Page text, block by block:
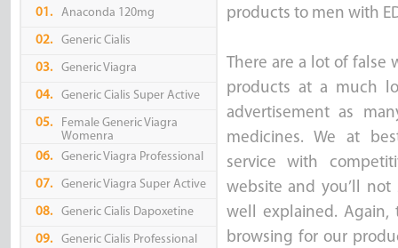
01. Anaconda 120mg
02. Generic Cialis
03. Generic Viagra
04. Generic Cialis Super Active
05.
Female Generic Viagra
Womenra
06.
Generic Viagra Professional
07. Generic Viagra Super Active
08. Generic Cialis Dapoxetine
09. Generic Cialis Professional
products to men with
There are a lot of
products at a much
advertisement as
medicines. We at
service with
website and you’ll
well explained. Again,
browsing for our